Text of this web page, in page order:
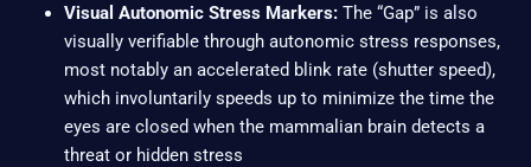
Visual Autonomic Stress Markers:The “Gap” is also
visually verifiable through autonomic stress responses,
most notably an accelerated blink rate (shutter speed),
which involuntarily speeds up to minimize the time the
eyes are closed when the mammalian brain detects a
threat or hidden stress